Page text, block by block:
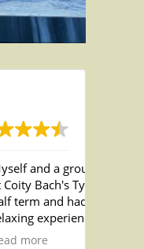
of friends stayed
Nofio over October
the best most
The staff are
and friendly and